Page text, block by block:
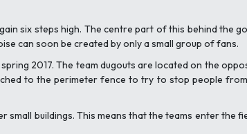
six steps high. The centre part of this behind the
can soon be created by only a small group of fans.
2017. The team dugouts are located on the
to the perimeter fence to try to stop people
small buildings. This means that the teams enter